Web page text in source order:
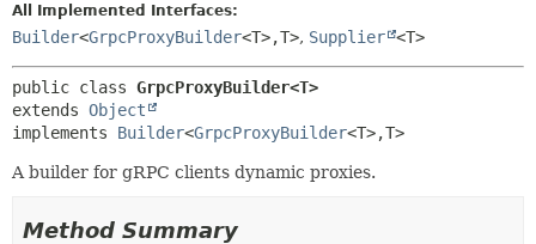
HELP
All Implemented Interfaces:
Builder<GrpcProxyBuilder<T>,T>, Supplier <T>
public class GrpcProxyBuilder<T>
extends Object
implements Builder<GrpcProxyBuilder<T>,T>
A builder for gRPC clients dynamic proxies.
Method Summary